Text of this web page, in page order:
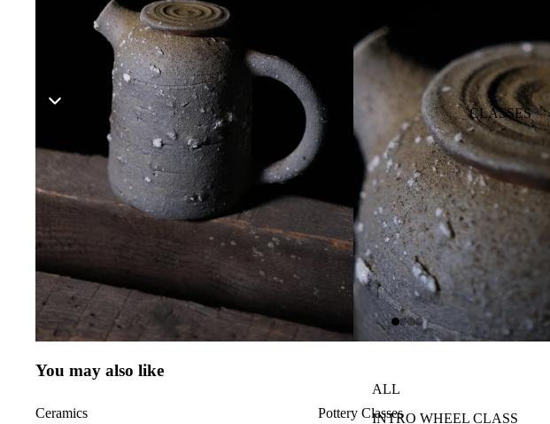
CLASSES
ALL
INTRO WHEEL CLASS
You may also like
Ceramics
Pottery Classes